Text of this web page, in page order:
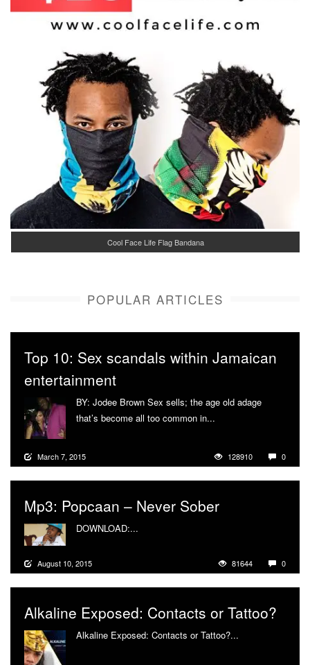
Cool Face Life Flag Bandana
POPULAR ARTICLES
Top 10: Sex scandals within Jamaican
entertainment
BY: Jodee Brown Sex sells; the age old adage
that’s become all too common in...
March 7, 2015 128910 0
Mp3: Popcaan – Never Sober
DOWNLOAD:...
August 10, 2015 81644 0
Alkaline Exposed: Contacts or Tattoo?
Alkaline Exposed: Contacts or Tattoo?...